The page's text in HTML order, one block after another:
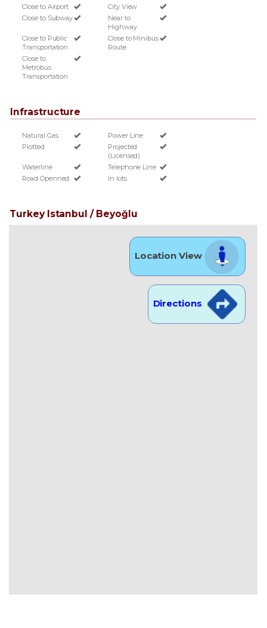
Close to Airport
City View
Close to Subway
Near to
Highway
Close to Public
Transportation
Close to Minibus
Route
Close to
Metrobus
Transportation
Infrastructure
Natural Gas
Power Line
Plotted
Projected
(Licensed)
Waterline
Telephone Line
Road Openned
In lots
Turkey Istanbul / Beyoğlu
Location View
Directions